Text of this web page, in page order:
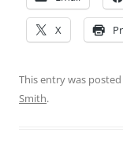
X
This entry was posted
Smith.